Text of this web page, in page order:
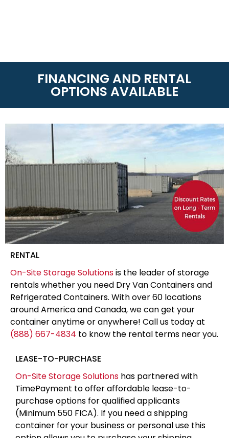
FINANCING AND RENTAL
OPTIONS AVAILABLE
RENTAL
On-Site Storage Solutionsis the leader of storage
rentals whether you need Dry Van Containers and
Refrigerated Containers. With over 60 locations
around America and Canada, we can get your
container anytime or anywhere! Call us today at
(888) 667-4834 to know the rental terms near you.
LEASE-TO-PURCHASE
On-Site Storage Solutions has partnered with
TimePayment to offer affordable lease-to-
purchase options for qualified applicants
(Minimum 550 FICA). If you need a shipping
container for your business or personal use this